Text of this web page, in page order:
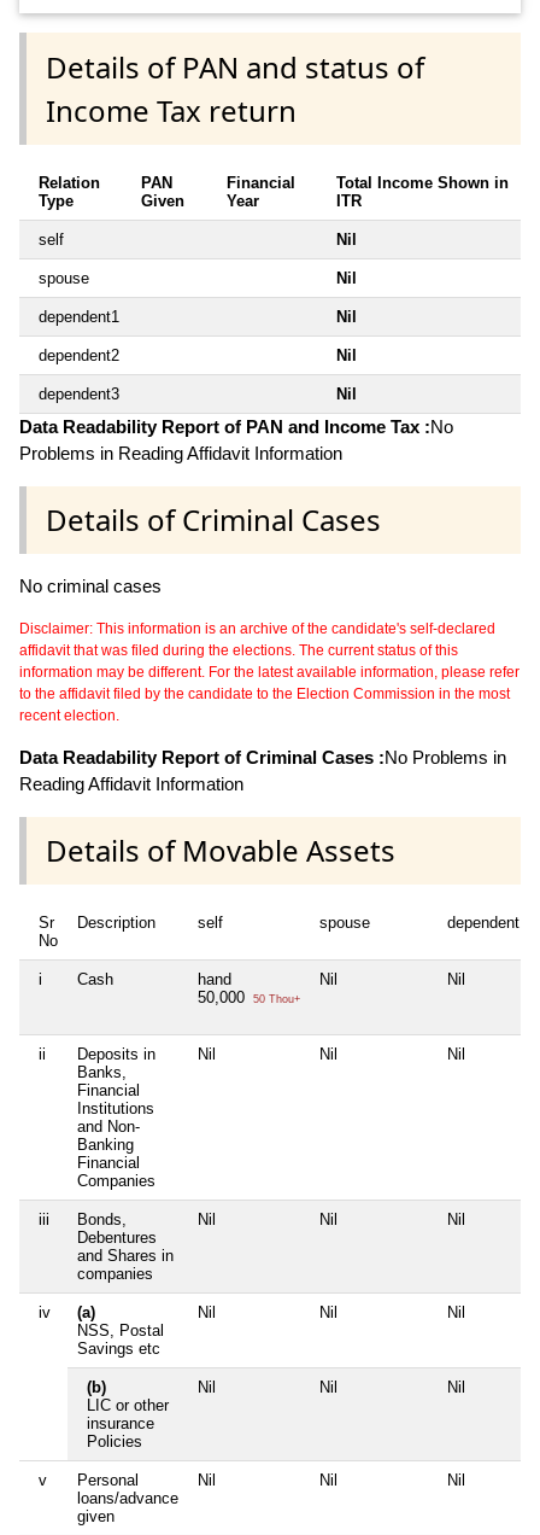
Details of PAN and status of
Income Tax return
Relation
Type
PAN
Given
Financial
Year
Total Income Shown in
ITR
self Nil
spouse Nil
dependent1 Nil
dependent2 Nil
dependent3 Nil
Data Readability Report of PAN and Income Tax :No
Problems in Reading Affidavit Information
Details of Criminal Cases
No criminal cases
Disclaimer: This information is an archive of the candidate's self-declared
affidavit that was filed during the elections. The current status of this
information may be different. For the latest available information, please refer
to the affidavit filed by the candidate to the Election Commission in the most
recent election.
Data Readability Report of Criminal Cases :No Problems in
Reading Affidavit Information
Details of Movable Assets
Sr
No
Description self spouse dependent1
i Cash
hand
50,000
50 Thou+
Nil Nil
ii
Deposits in
Banks,
Financial
Institutions
and Non-
Banking
Financial
Companies
Nil Nil Nil
iii
Bonds,
Debentures
and Shares in
companies
Nil Nil Nil
iv
(a)
NSS, Postal
Savings etc
Nil Nil Nil
(b)
LIC or other
insurance
Policies
Nil Nil Nil
v
Personal
loans/advance
given
Nil Nil Nil